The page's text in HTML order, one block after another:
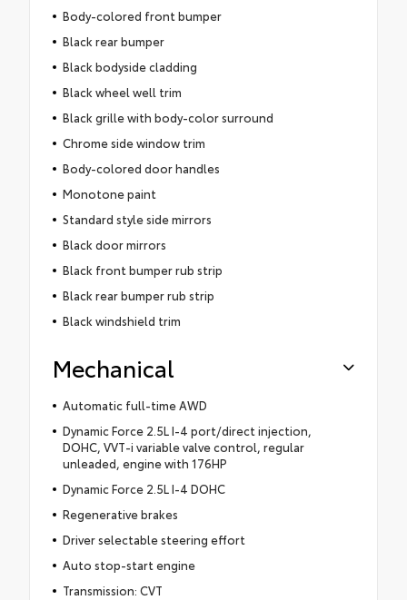
Body-colored front bumper
Black rear bumper
Black bodyside cladding
Black wheel well trim
Black grille with body-color surround
Chrome side window trim
Body-colored door handles
Monotone paint
Standard style side mirrors
Black door mirrors
Black front bumper rub strip
Black rear bumper rub strip
Black windshield trim
Mechanical
Automatic full-time AWD
Dynamic Force 2.5L I-4 port/direct injection,
DOHC, VVT-i variable valve control, regular
unleaded, engine with 176HP
Dynamic Force 2.5L I-4 DOHC
Regenerative brakes
Driver selectable steering effort
Auto stop-start engine
Transmission: CVT